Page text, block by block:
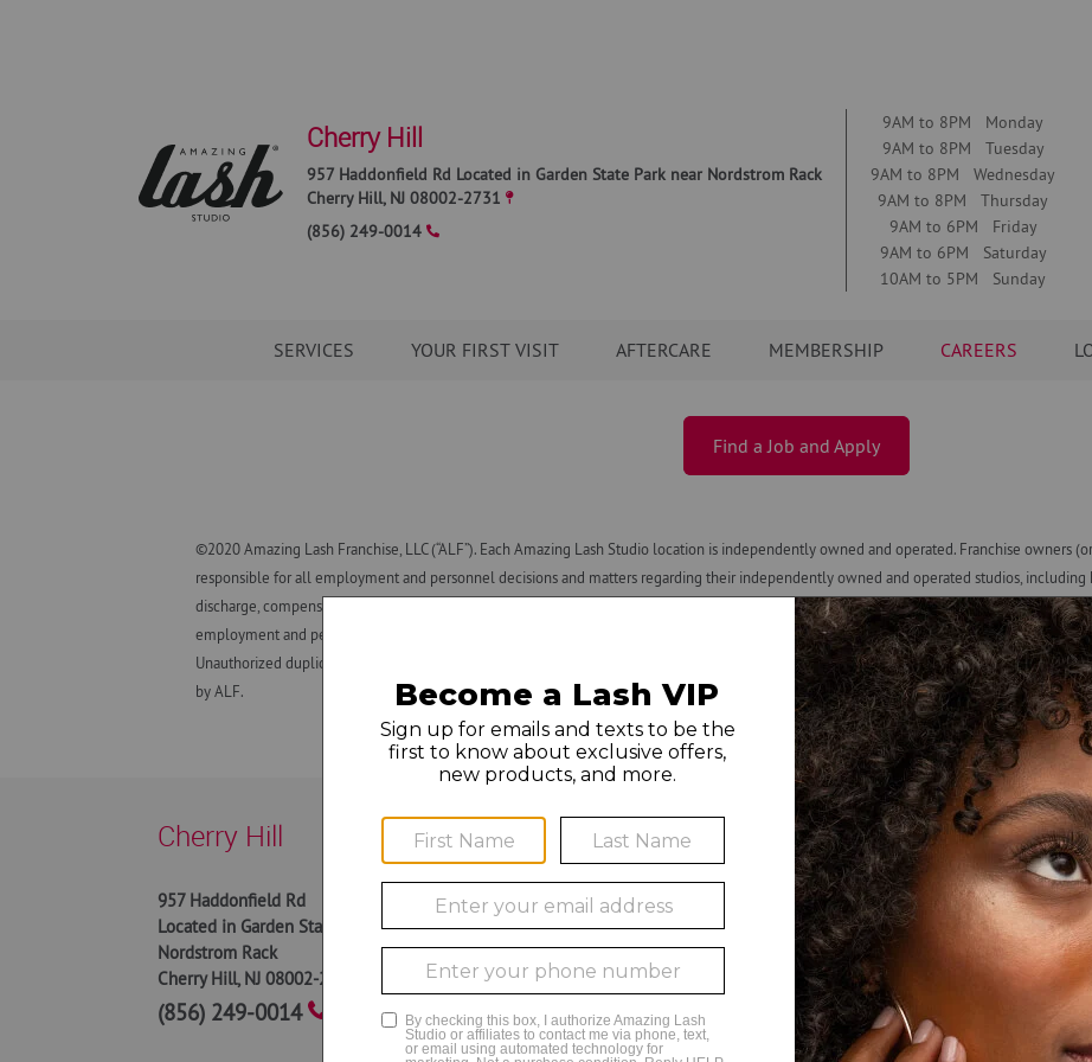
Cherry Hill
957 Haddonfield Rd Located in Garden State Park near Nordstrom Rack
Cherry Hill, NJ 08002-2731
(856) 249-0014
9AM to 8PM Monday
9AM to 8PM Tuesday
9AM to 8PM Wednesday
9AM to 8PM Thursday
9AM to 6PM Friday
9AM to 6PM Saturday
10AM to 5PM Sunday
SERVICES YOUR FIRST VISIT AFTERCARE MEMBERSHIP CAREERS
Find a Job and Apply
©2020 Amazing Lash Franchise, LLC (“ALF”). Each Amazing Lash Studio location is independently owned and operated. Franchise owners
responsible for all employment and personnel decisions and matters regarding their independently owned and operated studios, including
discharge, compensation (e.g., wage practices and tax withholding and reporting requirements), and termination of employment. ALF is
employment and personnel matters and decisions made by any franchise owner. All individuals hired by franchise owners’ studios are their
Unauthorized duplication, dissemination, distribution, or use of this material is strictly prohibited. Amazing Lash Studio and Amazing Lash
by ALF.
Cherry Hill
957 Haddonfield Rd
Located in Garden State Park near
Nordstrom Rack
Cherry Hill, NJ 08002-2731
(856) 249-0014
9AM to 8PM Tuesday
9AM to 8PM Wednesday
9AM to 8PM Thursday
9AM to 6PM Friday
10AM to 5PM Sunday